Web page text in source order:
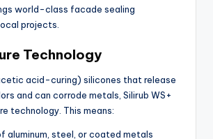
world-class facade sealing
projects.
Technology
acid-curing) silicones that release
and can corrode metals, Silirub WS+
technology. This means:
aluminum, steel, or coated metals